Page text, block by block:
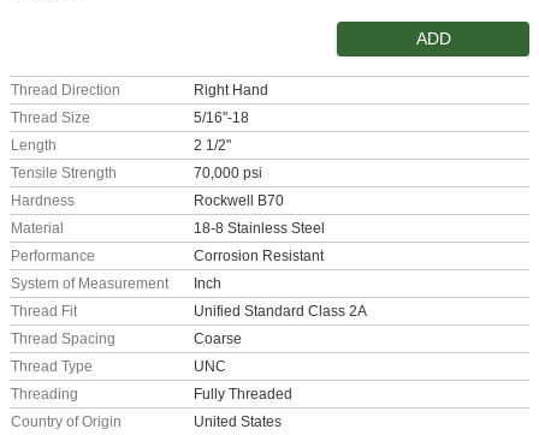
ADD
Thread Direction
Right Hand
Thread Size
5/16"-18
Length
2 1/2"
Tensile Strength
70,000 psi
Hardness
Rockwell B70
Material
18-8 Stainless Steel
Performance
Corrosion Resistant
System of Measurement
Inch
Thread Fit
Unified Standard Class 2A
Thread Spacing
Coarse
Thread Type
UNC
Threading
Fully Threaded
Country of Origin
United States